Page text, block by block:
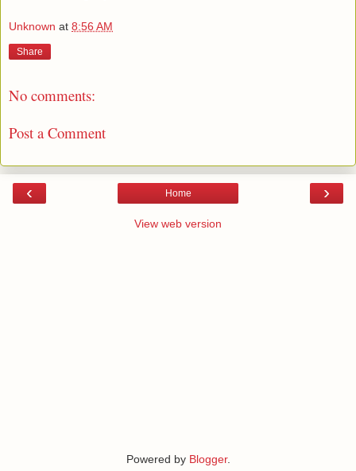
Unknown at 8:56 AM
Share
No comments:
Post a Comment
‹ ›
Home
View web version
Powered by Blogger.